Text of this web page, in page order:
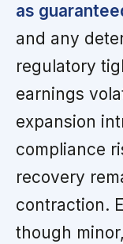
as
and any
regulatory
earnings
expansion
compliance
recovery
contraction.
though